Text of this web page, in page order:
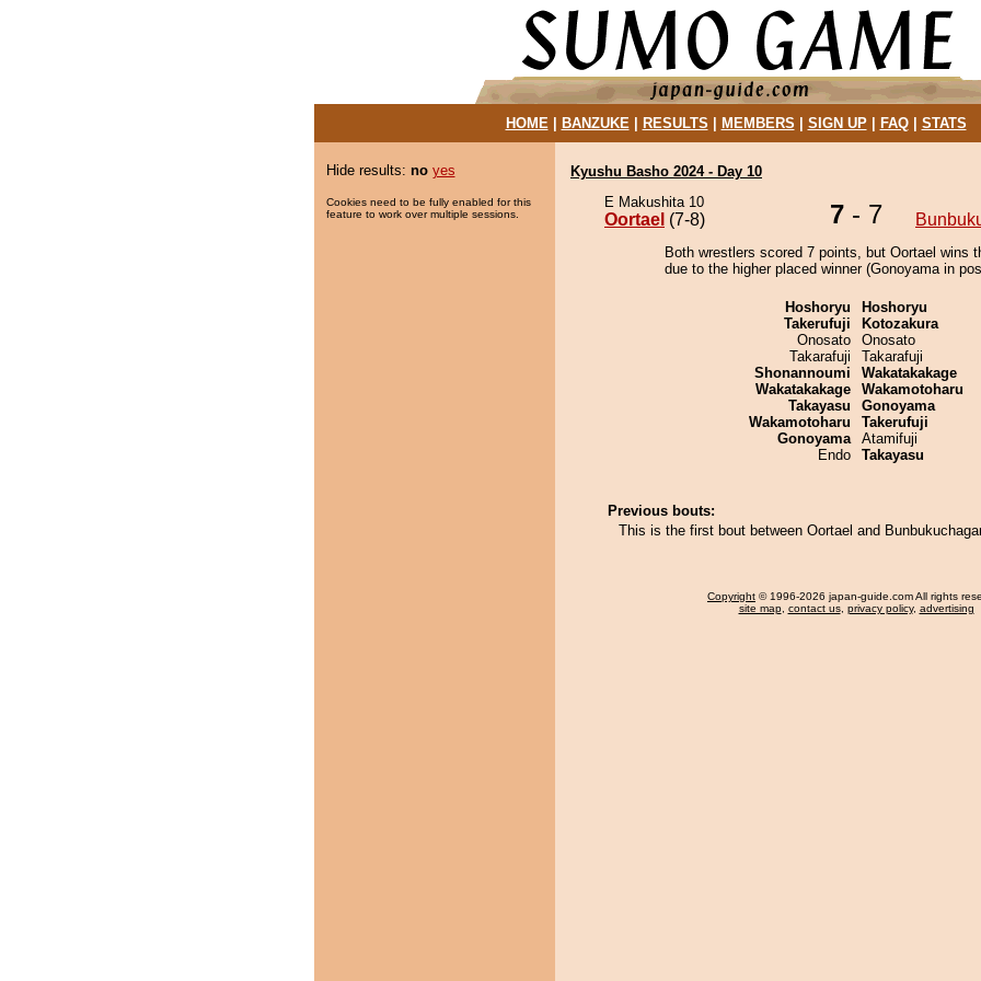
HOME| BANZUKE| RESULTS MEMBERS SIGN UP| FAQ| STATS
Hide results: no yes
Cookies need to be fully enabled for this
feature to work over multiple sessions.
Kyushu Basho 2024 - Day 10
E Makushita 10
Oortael (7-8) 7 - 7
Both wrestlers scored 7 points, but Oortael wins
due to the higher placed winner (Gonoyama in
Hoshoryu
Takerufuji
Onosato
Takarafuji
Shonannoumi
Wakatakakage
Takayasu
Wakamotoharu
Gonoyama
Endo
Hoshoryu
Kotozakura
Onosato
Takarafuji
Wakatakakage
Wakamotoharu
Gonoyama
Takerufuji
Atamifuji
Takayasu
Previous bouts:
This is the first bout between Oortael and
Copyright © 1996-2026 japan-guide.com All rights
site map, contact us, privacy policy, advertising